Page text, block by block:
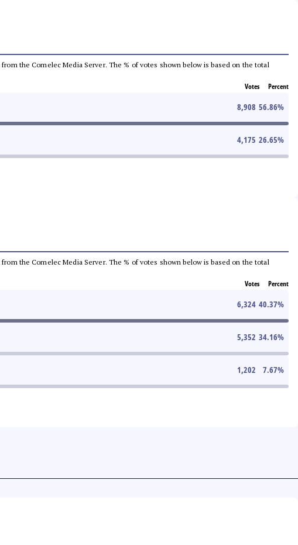
the Comelec Media Server. The % of votes shown below is based on the total
Votes Percent
8,908 56.86%
4,175 26.65%
the Comelec Media Server. The % of votes shown below is based on the total
Votes Percent
6,324 40.37%
5,352 34.16%
1,202 7.67%